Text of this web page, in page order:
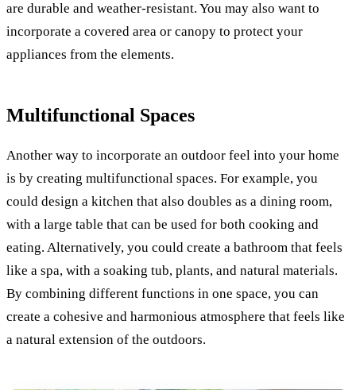
are durable and weather-resistant. You may also want to
incorporate a covered area or canopy to protect your
appliances from the elements.
Multifunctional Spaces
Another way to incorporate an outdoor feel into your home
is by creating multifunctional spaces. For example, you
could design a kitchen that also doubles as a dining room,
with a large table that can be used for both cooking and
eating. Alternatively, you could create a bathroom that feels
like a spa, with a soaking tub, plants, and natural materials.
By combining different functions in one space, you can
create a cohesive and harmonious atmosphere that feels like
a natural extension of the outdoors.